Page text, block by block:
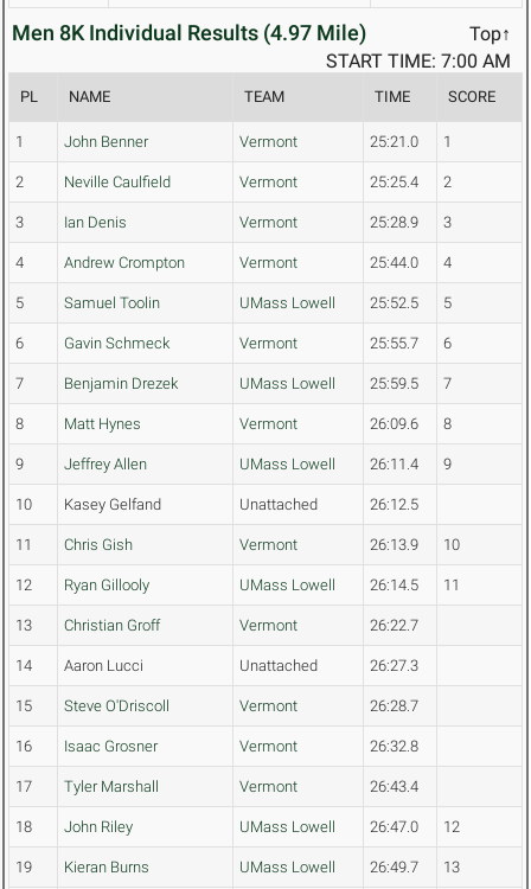
Men 8K Individual Results (4.97 Mile)
Top↑
START TIME: 7:00 AM
PL NAME TEAM TIME SCORE
1 John Benner Vermont 25:21.0 1
2 Neville Caulfield Vermont 25:25.4 2
3 Ian Denis Vermont 25:28.9 3
4 Andrew Crompton Vermont 25:44.0 4
5 Samuel Toolin UMass Lowell 25:52.5 5
6 Gavin Schmeck Vermont 25:55.7 6
7 Benjamin Drezek UMass Lowell 25:59.5 7
8 Matt Hynes Vermont 26:09.6 8
9 Jeffrey Allen UMass Lowell 26:11.4 9
10 Kasey Gelfand Unattached 26:12.5
11 Chris Gish Vermont 26:13.9 10
12 Ryan Gillooly UMass Lowell 26:14.5 11
13 Christian Groff Vermont 26:22.7
14 Aaron Lucci Unattached 26:27.3
15 Steve O'Driscoll Vermont 26:28.7
16 Isaac Grosner Vermont 26:32.8
17 Tyler Marshall Vermont 26:43.4
18 John Riley UMass Lowell 26:47.0 12
19 Kieran Burns UMass Lowell 26:49.7 13